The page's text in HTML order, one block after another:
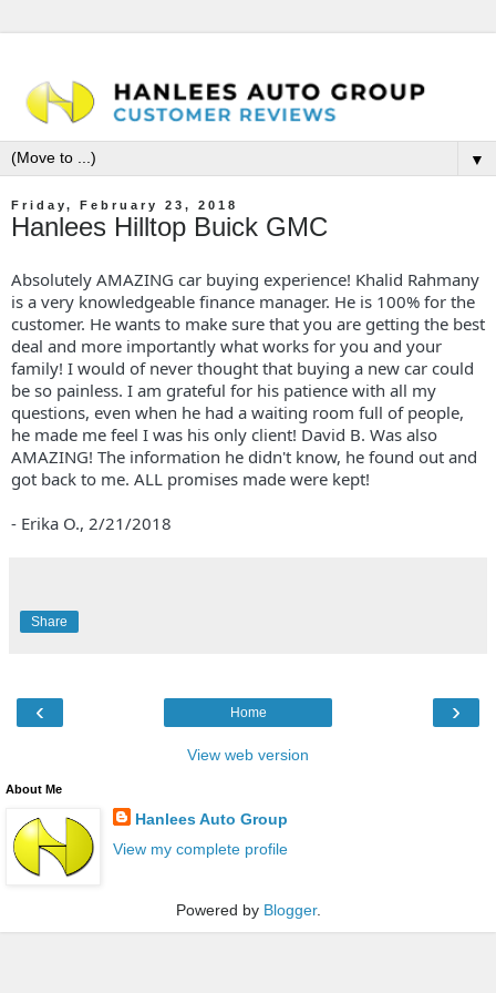
▼
Friday, February 23, 2018
Hanlees Hilltop Buick GMC
Absolutely AMAZING car buying experience! Khalid Rahmany
is a very knowledgeable finance manager. He is 100% for the
customer. He wants to make sure that you are getting the best
deal and more importantly what works for you and your
family! I would of never thought that buying a new car could
be so painless. I am grateful for his patience with all my
questions, even when he had a waiting room full of people,
he made me feel I was his only client! David B. Was also
AMAZING! The information he didn't know, he found out and
got back to me. ALL promises made were kept!
- Erika O., 2/21/2018
Share
‹ ›
Home
View web version
About Me
Hanlees Auto Group
View my complete profile
Powered by Blogger.